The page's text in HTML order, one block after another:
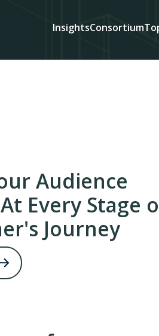
InsightsConsortium
Audience
Every Stage
Journey